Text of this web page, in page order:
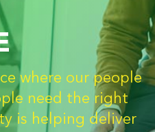
where our people
need the right
is helping deliver